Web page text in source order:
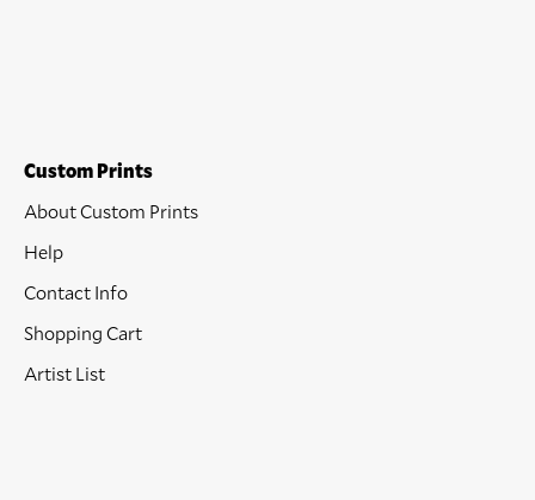
Custom Prints
About Custom Prints
Help
Contact Info
Shopping Cart
Artist List